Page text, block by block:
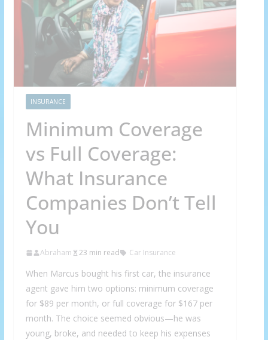
INSURANCE
Minimum Coverage
vs Full Coverage:
What Insurance
Companies Don’t Tell
You
Abraham 23 min read Car Insurance
When Marcus bought his first car, the insurance
agent gave him two options: minimum coverage
for $89 per month, or full coverage for $167 per
month. The choice seemed obvious—he was
young, broke, and needed to keep his expenses